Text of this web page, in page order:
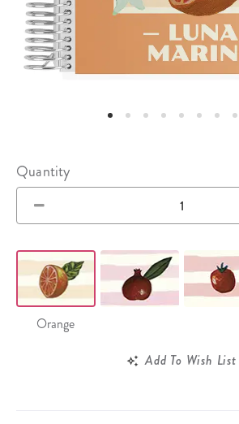
Quantity
Orange
Add To Wish List